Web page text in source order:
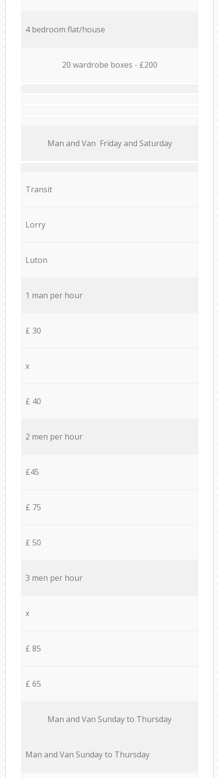
4 bedroom flat/house
20 wardrobe boxes - £200
Мan аnd Van Friday and Saturday
Transit
Lorry
Luton
1 man per hour
£ 30
x
£ 40
2 men per hour
£45
£ 75
£ 50
3 men per hour
x
£ 85
£ 65
Мan аnd Van Sunday to Thursday
Мan аnd Van Sunday to Thursday